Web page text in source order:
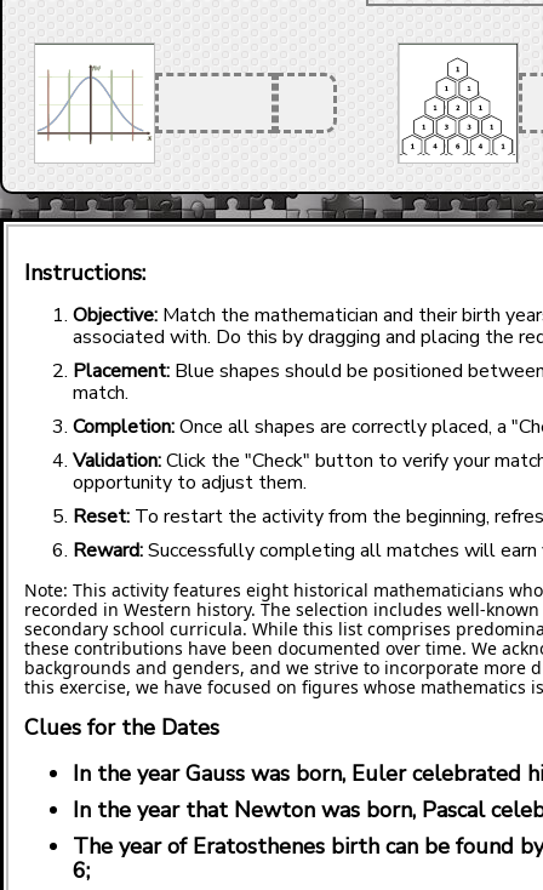
Instructions:
Objective: Match the mathematician and their birth
associated with. Do this by dragging and placing the
Placement: Blue shapes should be positioned
match.
Completion:Once all shapes are correctly placed, a
Validation:Click the "Check" button to verify your
opportunity to adjust them.
Reset: To restart the activity from the beginning,
Reward:Successfully completing all matches will earn
Note: This activity features eight historical mathematicians
recorded in Western history. The selection includes well-
secondary school curricula. While this list comprises
these contributions have been documented over time. We
backgrounds and genders, and we strive to incorporate more
this exercise, we have focused on figures whose
Clues for the Dates
In the year Gauss was born, Euler celebrated
In the year that Newton was born, Pascal
The year of Eratosthenes birth can be found
6;